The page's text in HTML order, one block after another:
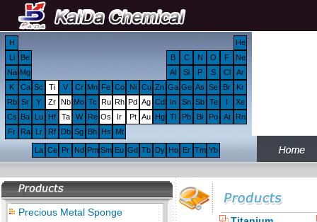
H
He
Li
Be B C N O F
Ne
Na Mg Al Si P S Cl
Ar
K
Ca Sc Ti V Cr Mn Fe Co Ni Cu Zn Ga Ge As Se Br
Kr
Rb Sr Y Zr Nb Mo Tc Ru Rh Pd Ag Cd In Sn Sb Te I
Xe
Cs Ba Lu Hf Ta W Re Os Ir Pt Au Hg Tl Pb Bi Po At
Rn
Fr
Ra Lr Rf Db Sg Bh Hs Mt
La Ce Pr Nd Pm Sm Eu Gd Tb Dy Ho Er Tm Yb
Precious Metal Sponge